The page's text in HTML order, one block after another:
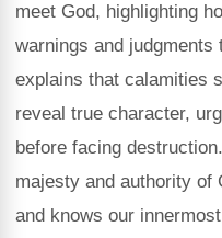
meet God, highlighting
warnings and judgments
explains that calamities
reveal true character,
before facing
majesty and authority of
and knows our